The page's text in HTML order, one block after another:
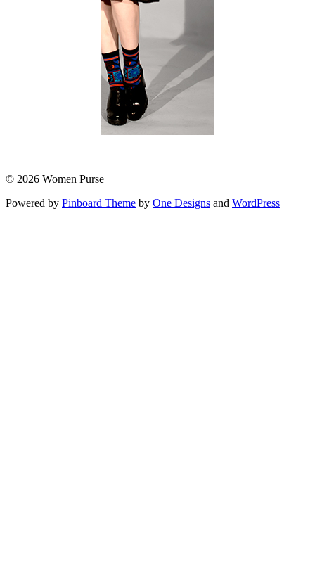
© 2026 Women Purse
Powered by Pinboard Theme by One Designs and WordPress